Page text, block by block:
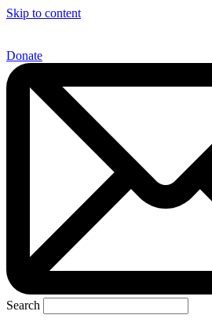
Skip to content
Donate
Search